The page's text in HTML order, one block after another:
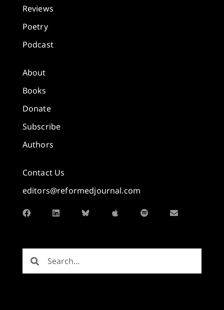
Reviews
Poetry
Podcast
About
Books
Donate
Subscribe
Authors
Contact Us
editors@reformedjournal.com